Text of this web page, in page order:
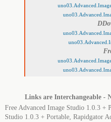
Links are Interchangeable -
Free Advanced Image Studio 1.0.3 +
Studio 1.0.3 + Portable, Rapidgator